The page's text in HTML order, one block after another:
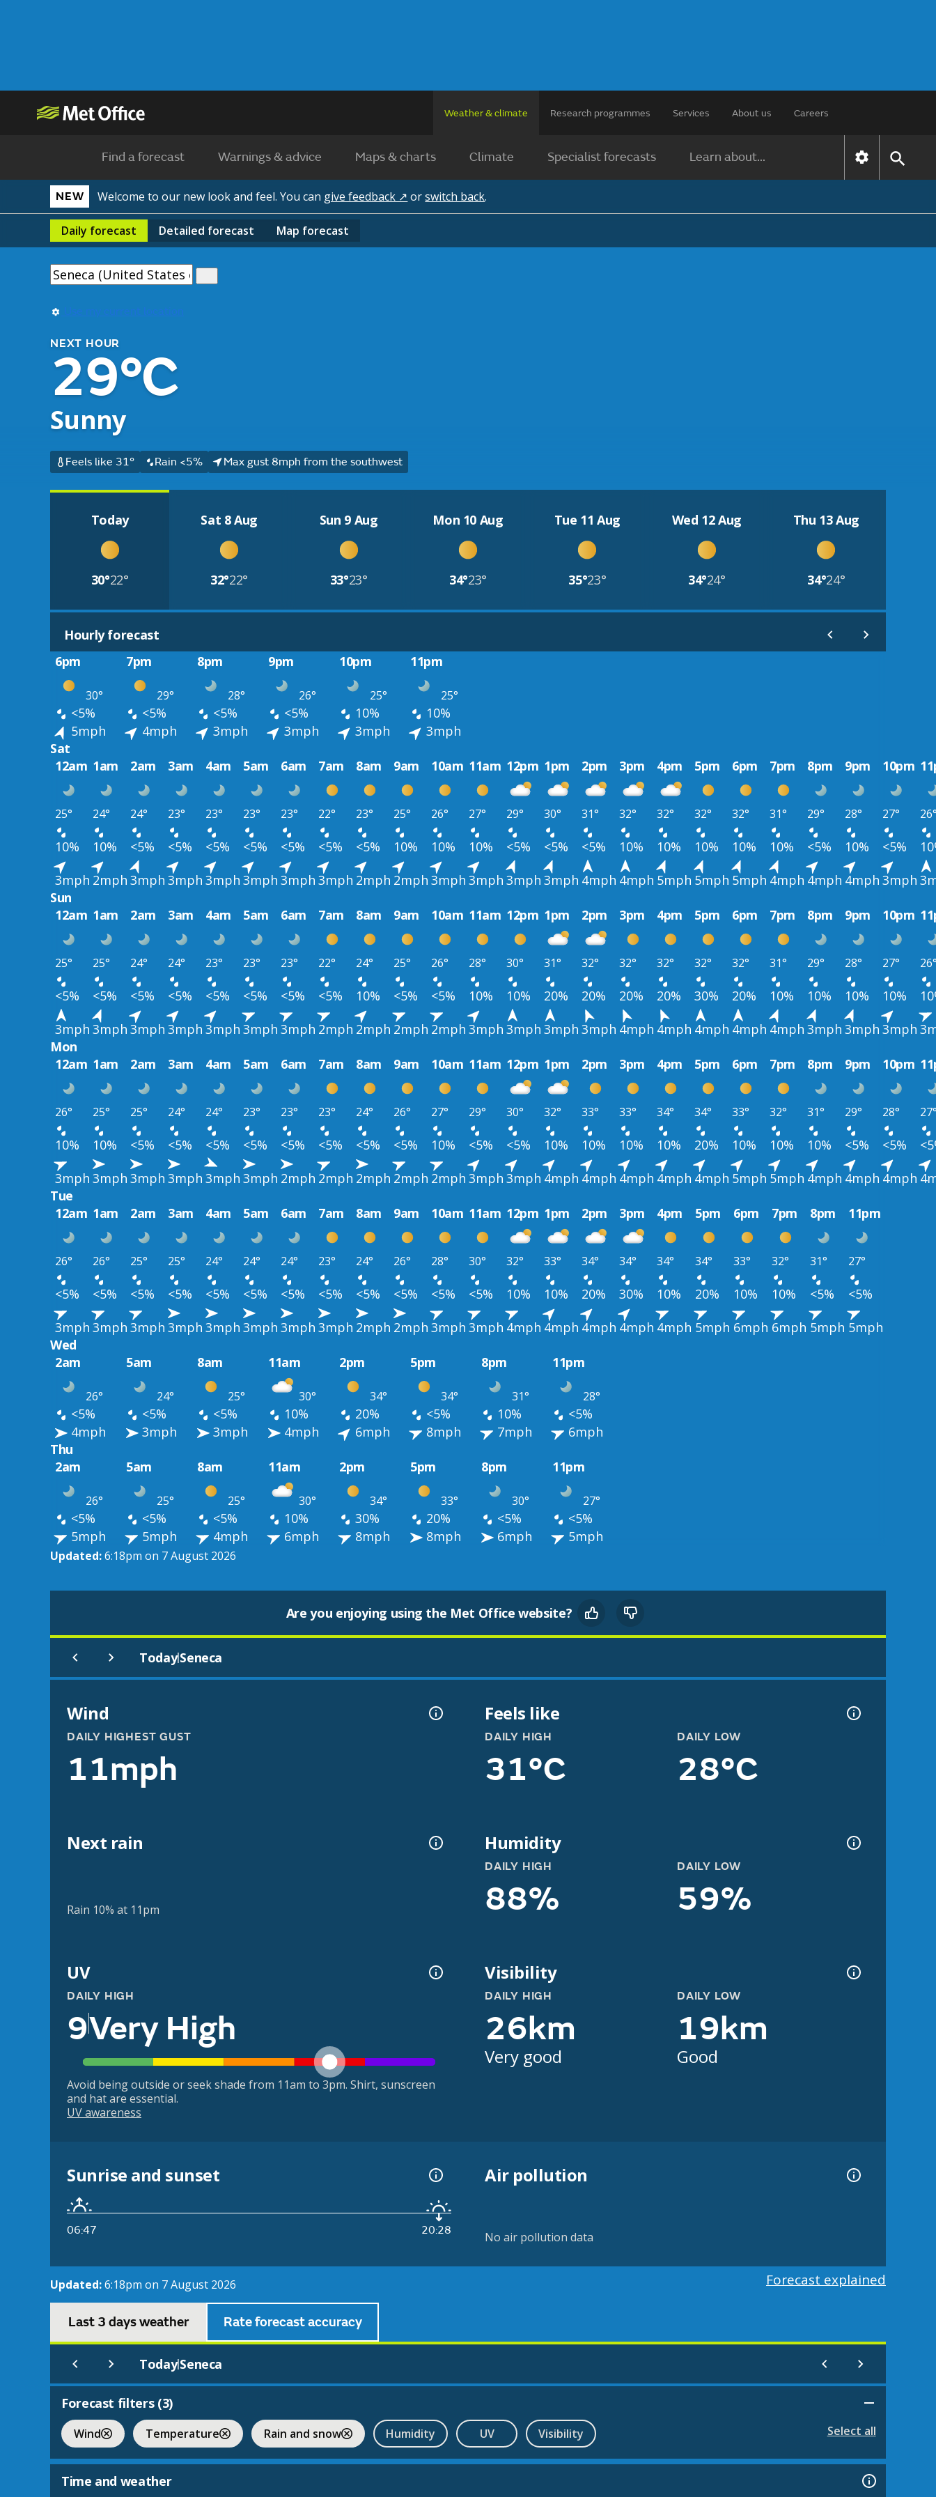
Weather & climate Research programmes Services About us Careers
Find a forecast Warnings & advice Maps & charts Climate Specialist forecasts Learn about...
NEW Welcome to our new look and feel. You can give feedback ↗ orswitch back.
Daily forecast Detailed forecast Map forecast
Use my current location
NEXT HOUR
29°C
Sunny
Feels like 31° Rain <5% Max gust 8mph from the southwest
Today
30°22°
Sat 8 Aug
32°22°
Sun 9 Aug
33°23°
Mon 10 Aug
34°23°
Tue 11 Aug
35°23°
Wed 12 Aug
34°24°
Thu 13 Aug
34°24°
Hourly forecast
6pm
7pm 8pm 9pm 10pm 11pm
30° 29° 28° 26° 25° 25°
<5% <5% <5% <5% 10%
10%
5mph
4mph 3mph 3mph 3mph
3mph
Sat
12am 1am 2am 3am 4am 5am 6am 7am 8am 9am 10am 11am 12pm 1pm 2pm 3pm 4pm 5pm 6pm 7pm 8pm 9pm 10pm
25° 24° 24° 23° 23° 23° 23° 22° 23° 25° 26° 27° 29° 30° 31° 32° 32° 32° 32° 31° 29° 28° 27°
10% 10% <5% <5% <5% <5% <5% <5% <5% 10% 10% 10% <5% <5% <5% 10% 10% 10% 10% 10% <5% 10% <5%
3mph 2mph 3mph 3mph 3mph 3mph 3mph 3mph 2mph 2mph 3mph 3mph 3mph 3mph 4mph 4mph 5mph 5mph 5mph 4mph 4mph 4mph 3mph
Sun
12am 1am 2am 3am 4am 5am 6am 7am 8am 9am 10am 11am 12pm 1pm 2pm 3pm 4pm 5pm 6pm 7pm 8pm 9pm 10pm
25° 25° 24° 24° 23° 23° 23° 22° 24° 25° 26° 28° 30° 31° 32° 32° 32° 32° 32° 31° 29° 28° 27°
<5% <5% <5% <5% <5% <5% <5% <5% 10% <5% <5% 10% 10% 20% 20% 20% 20% 30% 20% 10% 10% 10% 10%
3mph 3mph 3mph 3mph 3mph 3mph 3mph 2mph 2mph 2mph 2mph 3mph 3mph 3mph 3mph 4mph 4mph 4mph 4mph 4mph 3mph 3mph 3mph
Mon
12am 1am 2am 3am 4am 5am 6am 7am 8am 9am 10am 11am 12pm 1pm 2pm 3pm 4pm 5pm 6pm 7pm 8pm 9pm 10pm
26° 25° 25° 24° 24° 23° 23° 23° 24° 26° 27° 29° 30° 32° 33° 33° 34° 34° 33° 32° 31° 29° 28°
10% 10% <5% <5% <5% <5% <5% <5% <5% <5% 10% <5% <5% 10% 10% 10% 10% 20% 10% 10% 10% <5% <5%
3mph 3mph 3mph 3mph 3mph 3mph 2mph 2mph 2mph 2mph 2mph 3mph 3mph 4mph 4mph 4mph 4mph 4mph 5mph 5mph 4mph 4mph 4mph
Tue
12am 1am 2am 3am 4am 5am 6am 7am 8am 9am 10am 11am 12pm 1pm 2pm 3pm 4pm 5pm 6pm 7pm 8pm 11pm
26° 26° 25° 25° 24° 24° 24° 23° 24° 26° 28° 30° 32° 33° 34° 34° 34° 34° 33° 32° 31° 27°
<5% <5% <5% <5% <5% <5% <5% <5% <5% <5% <5% <5% 10% 10% 20% 30% 10% 20% 10% 10% <5%
<5%
3mph 3mph 3mph 3mph 3mph 3mph 3mph 3mph 2mph 2mph 3mph 3mph 4mph 4mph 4mph 4mph 4mph 5mph 6mph 6mph 5mph 5mph
Wed
2am
5am 8am 11am 2pm 5pm 8pm 11pm
26° 24° 25° 30° 34° 34° 31° 28°
<5% <5% <5% 10% 20% <5% 10%
<5%
4mph
3mph 3mph 4mph 6mph 8mph 7mph
6mph
Thu
2am
5am 8am 11am 2pm 5pm 8pm 11pm
26° 25° 25° 30° 34° 33° 30° 27°
<5% <5% <5% 10% 30% 20% <5%
<5%
5mph
5mph 4mph 6mph 8mph 8mph 6mph 5mph
Updated:6:18pm on 7 August 2026
Are you enjoying using the Met Office website?
Today|Seneca
Wind
DAILY HIGHEST GUST
11mph
Feels like
DAILY HIGH
31°C
DAILY LOW
28°C
Next rain
Rain 10% at 11pm
Humidity
DAILY HIGH
88%
DAILY LOW
59%
UV
DAILY HIGH
9Very High
Avoid being outside or seek shade from 11am to 3pm. Shirt, sunscreen
and hat are essential.
UV awareness
Visibility
DAILY HIGH
26km
Very good
DAILY LOW
19km
Good
Sunrise and sunset
06:47 20:28
Air pollution
No air pollution data
Updated:6:18pm on 7 August 2026 Forecast explained
Last 3 days weather Rate forecast accuracy
Today|Seneca
Forecast filters (3)
Wind Temperature Rain and snow Humidity UV Visibility Select all
Time and weather